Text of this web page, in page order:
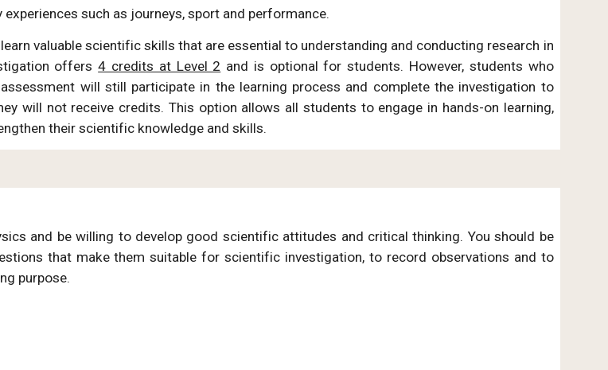
such as journeys, sport and performance.
valuable scientific skills that are essential to understanding and conducting research in
offers4 credits at Level 2 and is optional for students. However, students who
will still participate in the learning process and complete the investigation to
will not receive credits. This option allows all students to engage in hands-on learning,
their scientific knowledge and skills.
and be willing to develop good scientific attitudes and critical thinking. You should be
that make them suitable for scientific investigation, to record observations and to
purpose.